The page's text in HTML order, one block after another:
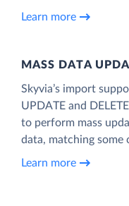
Learn more
MASS DATA
Skyvia’s import
UPDATE and
to perform mass
data, matching some
Learn more